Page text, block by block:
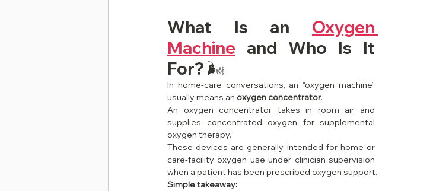
What Is an Oxygen
Machine and Who Is It
For? 🌬️
In home-care conversations, an “oxygen machine”
usually means an oxygen concentrator.
An oxygen concentrator takes in room air and
supplies concentrated oxygen for supplemental
oxygen therapy.
These devices are generally intended for home or
care-facility oxygen use under clinician supervision
when a patient has been prescribed oxygen support.
Simple takeaway: